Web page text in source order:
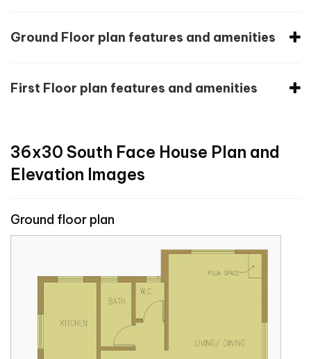
Ground Floor plan features and amenities
First Floor plan features and amenities
36x30 South Face House Plan and
Elevation Images
Ground floor plan